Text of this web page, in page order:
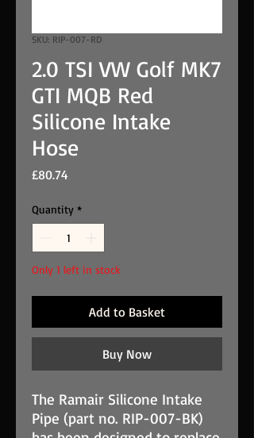
SKU: RIP-007-RD
2.0 TSI VW Golf MK7
GTI MQB Red
Silicone Intake
Hose
£80.74
Quantity *
Only 1 left in stock
Add to Basket
Buy Now
The Ramair Silicone Intake
Pipe (part no. RIP-007-BK)